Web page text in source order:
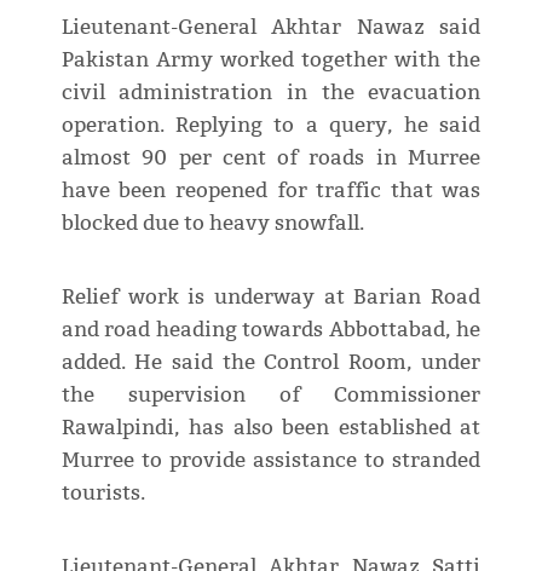
Lieutenant-General Akhtar Nawaz said
Pakistan Army worked together with the
civil administration in the evacuation
operation. Replying to a query, he said
almost 90 per cent of roads in Murree
have been reopened for traffic that was
blocked due to heavy snowfall.
Relief work is underway at Barian Road
and road heading towards Abbottabad, he
added. He said the Control Room, under
the supervision of Commissioner
Rawalpindi, has also been established at
Murree to provide assistance to stranded
tourists.